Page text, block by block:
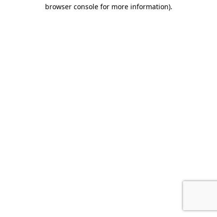
browser console for more information).